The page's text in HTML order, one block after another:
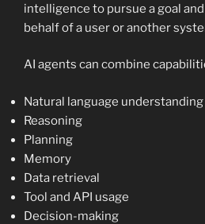
intelligence to pursue a goal
behalf of a user or another
AI agents can combine
Natural language understanding
Reasoning
Planning
Memory
Data retrieval
Tool and API usage
Decision-making